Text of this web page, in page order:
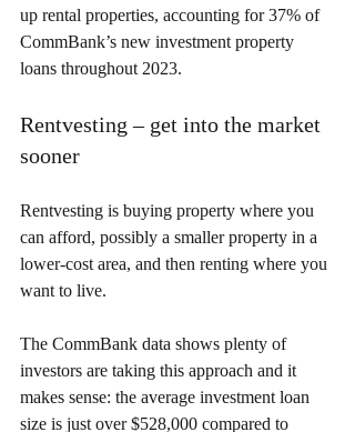
up rental properties, accounting for 37% of
CommBank’s new investment property
loans throughout 2023.
Rentvesting – get into the market
sooner
Rentvesting is buying property where you
can afford, possibly a smaller property in a
lower-cost area, and then renting where you
want to live.
The CommBank data shows plenty of
investors are taking this approach and it
makes sense: the average investment loan
size is just over $528,000 compared to